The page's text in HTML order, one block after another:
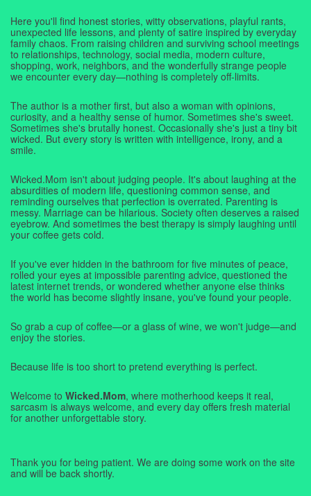
Here you'll find honest stories, witty observations, playful rants,
unexpected life lessons, and plenty of satire inspired by everyday
family chaos. From raising children and surviving school meetings
to relationships, technology, social media, modern culture,
shopping, work, neighbors, and the wonderfully strange people
we encounter every day—nothing is completely off-limits.
The author is a mother first, but also a woman with opinions,
curiosity, and a healthy sense of humor. Sometimes she's sweet.
Sometimes she's brutally honest. Occasionally she's just a tiny bit
wicked. But every story is written with intelligence, irony, and a
smile.
Wicked.Mom isn't about judging people. It's about laughing at the
absurdities of modern life, questioning common sense, and
reminding ourselves that perfection is overrated. Parenting is
messy. Marriage can be hilarious. Society often deserves a raised
eyebrow. And sometimes the best therapy is simply laughing until
your coffee gets cold.
If you've ever hidden in the bathroom for five minutes of peace,
rolled your eyes at impossible parenting advice, questioned the
latest internet trends, or wondered whether anyone else thinks
the world has become slightly insane, you've found your people.
So grab a cup of coffee—or a glass of wine, we won't judge—and
enjoy the stories.
Because life is too short to pretend everything is perfect.
Welcome to Wicked.Mom, where motherhood keeps it real,
sarcasm is always welcome, and every day offers fresh material
for another unforgettable story.
Thank you for being patient. We are doing some work on the site
and will be back shortly.